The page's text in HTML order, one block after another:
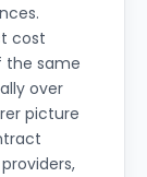
cost
the same
over
picture